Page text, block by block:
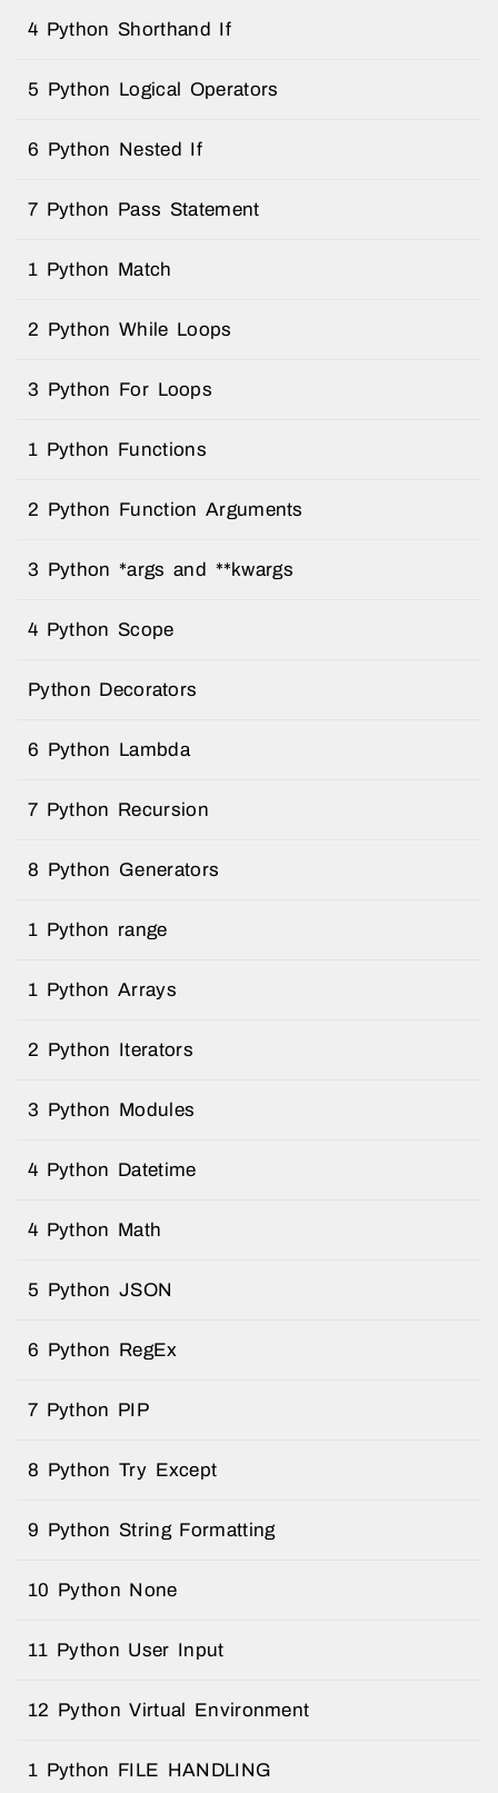
4 Python Shorthand If
5 Python Logical Operators
6 Python Nested If
7 Python Pass Statement
1 Python Match
2 Python While Loops
3 Python For Loops
1 Python Functions
2 Python Function Arguments
3 Python *args and **kwargs
4 Python Scope
Python Decorators
6 Python Lambda
7 Python Recursion
8 Python Generators
1 Python range
1 Python Arrays
2 Python Iterators
3 Python Modules
4 Python Datetime
4 Python Math
5 Python JSON
6 Python RegEx
7 Python PIP
8 Python Try Except
9 Python String Formatting
10 Python None
11 Python User Input
12 Python Virtual Environment
1 Python FILE HANDLING